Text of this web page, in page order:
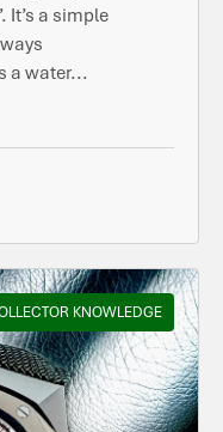
It’s a simple
a water...
KNOWLEDGE